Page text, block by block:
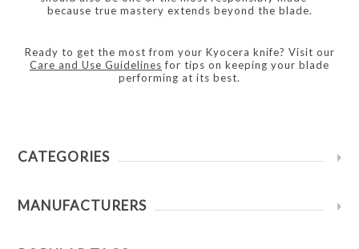
because true mastery extends beyond the blade.
Ready to get the most from your Kyocera knife? Visit our
Care and Use Guidelines for tips on keeping your blade
performing at its best.
CATEGORIES
MANUFACTURERS